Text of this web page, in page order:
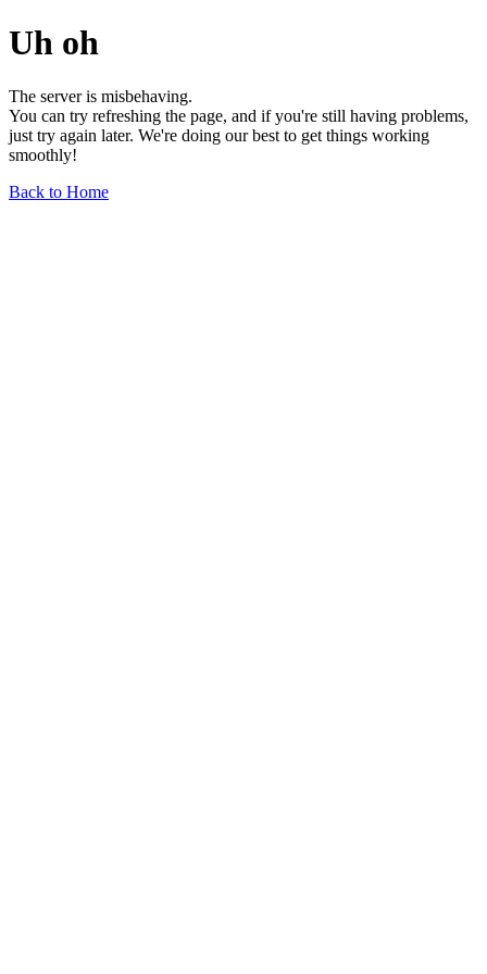
Uh oh
The server is misbehaving.
You can try refreshing the page, and if you're still having problems,
just try again later. We're doing our best to get things working
smoothly!
Back to Home